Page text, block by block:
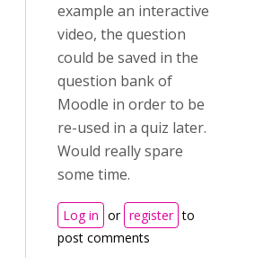
example an interactive
video, the question
could be saved in the
question bank of
Moodle in order to be
re-used in a quiz later.
Would really spare
some time.
Log in or register to
post comments